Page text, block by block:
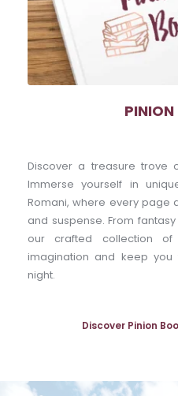
Discover a treasure trove
Immerse yourself in
Romani, where every page
and suspense. From
our crafted collection
imagination and keep
night.
Discover Pinion